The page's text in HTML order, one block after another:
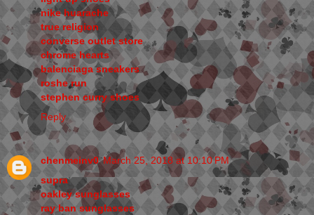
nike huarache
true religion
converse outlet store
chrome hearts
balenciaga sneakers
roshe run
stephen curry shoes
Reply
chenmeinv0 March 25, 2018 at 10:10 PM
supra
oakley sunglasses
ray ban sunglasses